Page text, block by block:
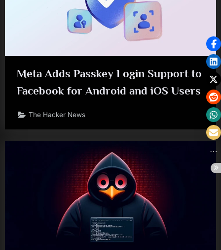
Meta Adds Passkey Login Support to
Facebook for Android and iOS Users
The Hacker News